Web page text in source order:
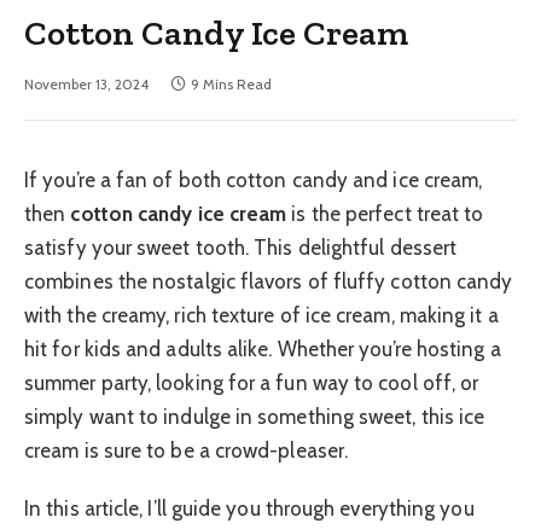
Cotton Candy Ice Cream
November 13, 2024 9 Mins Read
If you’re a fan of both cotton candy and ice cream,
then cotton candy ice cream is the perfect treat to
satisfy your sweet tooth. This delightful dessert
combines the nostalgic flavors of fluffy cotton candy
with the creamy, rich texture of ice cream, making it a
hit for kids and adults alike. Whether you’re hosting a
summer party, looking for a fun way to cool off, or
simply want to indulge in something sweet, this ice
cream is sure to be a crowd-pleaser.
In this article, I’ll guide you through everything you